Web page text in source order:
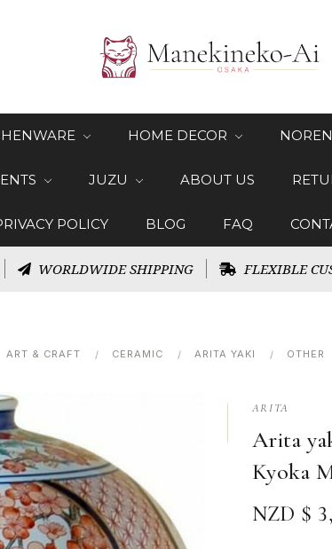
HOME DECOR
JUZU ABOUT US
POLICY BLOG FAQ
WORLDWIDE SHIPPING FLEXIBLE
ART & CRAFT CERAMIC ARITA YAKI OTHER
ARITA
Arita
Kyoka
NZD $